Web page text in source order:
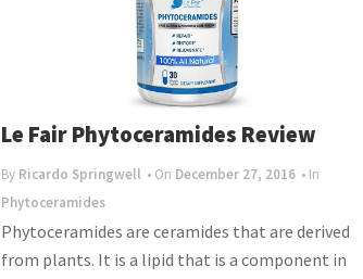
Le Fair Phytoceramides Review
By Ricardo Springwell • On December 27, 2016 • In
Phytoceramides
Phytoceramides are ceramides that are derived
from plants. It is a lipid that is a component in